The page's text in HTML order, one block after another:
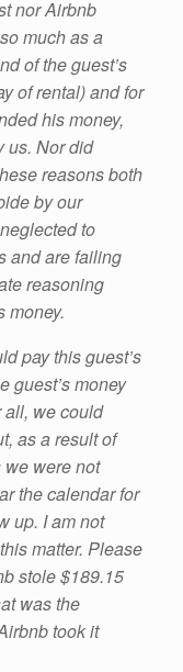
nor Airbnb
much as a
of the guest’s
of rental) and for
his money,
us. Nor did
reasons both
by our
to
and are failing
reasoning
money.
pay this guest’s
guest’s money
all, we could
as a result of
we were not
the calendar for
up. I am not
matter. Please
stole $189.15
was the
took it